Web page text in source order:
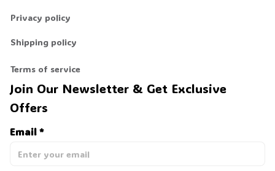
Privacy policy
Shipping policy
Terms of service
Join Our Newsletter & Get Exclusive
Offers
Email *